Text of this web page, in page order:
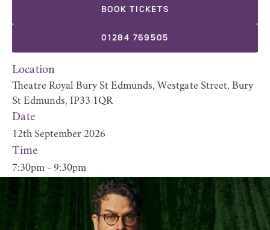
BOOK TICKETS
01284 769505
Location
Theatre Royal Bury St Edmunds, Westgate Street, Bury
St Edmunds, IP33 1QR
Date
12th September 2026
Time
7:30pm - 9:30pm